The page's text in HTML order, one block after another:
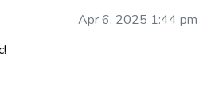
Apr 6, 2025 1:44 pm